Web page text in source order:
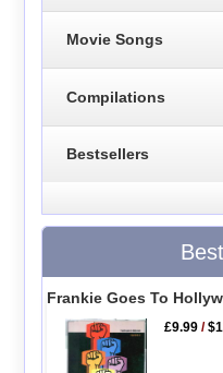
Movie Songs
Compilations
Bestsellers
Frankie Goes To
£9.99 /